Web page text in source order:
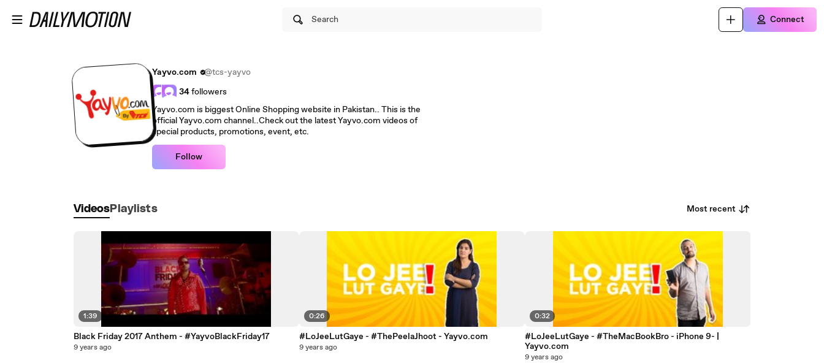
Search Connect
Yayvo.com
@tcs-yayvo
34followers
Yayvo.com is biggest Online Shopping website in Pakistan.. This is the
official Yayvo.com channel..Check out the latest Yayvo.com videos of
special products, promotions, event, etc.
Follow
Videos Playlists Most recent
1:39
Black Friday 2017 Anthem - #YayvoBlackFriday17
9 years ago
0:26
#LoJeeLutGaye - #ThePeelaJhoot - Yayvo.com
9 years ago
0:32
#LoJeeLutGaye - #TheMacBookBro - iPhone 9- |
Yayvo.com
9 years ago